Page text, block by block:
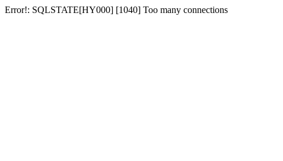
Error!: SQLSTATE[HY000] [1040] Too many connections